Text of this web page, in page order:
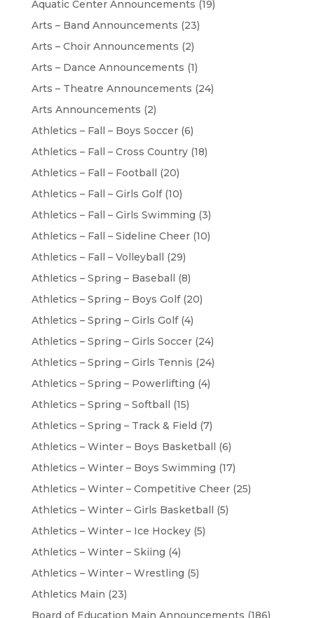
Aquatic Center Announcements (19)
Arts – Band Announcements (23)
Arts – Choir Announcements (2)
Arts – Dance Announcements (1)
Arts – Theatre Announcements (24)
Arts Announcements (2)
Athletics – Fall – Boys Soccer(6)
Athletics – Fall – Cross Country(18)
Athletics – Fall – Football (20)
Athletics – Fall – Girls Golf(10)
Athletics – Fall – Girls Swimming (3)
Athletics – Fall – Sideline Cheer(10)
Athletics – Fall – Volleyball (29)
Athletics – Spring – Baseball (8)
Athletics – Spring – Boys Golf(20)
Athletics – Spring – Girls Golf(4)
Athletics – Spring – Girls Soccer(24)
Athletics – Spring – Girls Tennis (24)
Athletics – Spring – Powerlifting (4)
Athletics – Spring – Softball (15)
Athletics – Spring – Track & Field (7)
Athletics – Winter – Boys Basketball (6)
Athletics – Winter – Boys Swimming (17)
Athletics – Winter – Competitive Cheer(25)
Athletics – Winter – Girls Basketball (5)
Athletics – Winter – Ice Hockey(5)
Athletics – Winter – Skiing (4)
Athletics – Winter – Wrestling (5)
Athletics Main (23)
Board of Education Main Announcements (186)